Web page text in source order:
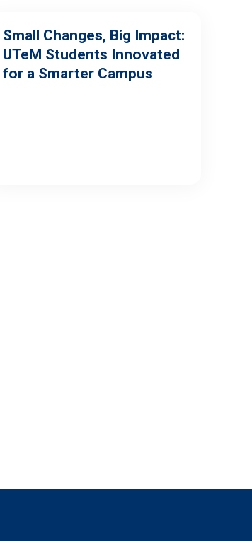
Small Changes, Big Impact:
UTeM Students Innovated
for a Smarter Campus